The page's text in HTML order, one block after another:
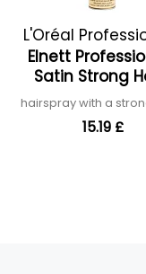
L'Oréal
Elnett
Satin Strong
hairspray with a
15.19 £